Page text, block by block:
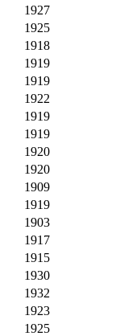
1927
1925
1918
1919
1919
1922
1919
1919
1920
1920
1909
1919
1903
1917
1915
1930
1932
1923
1925